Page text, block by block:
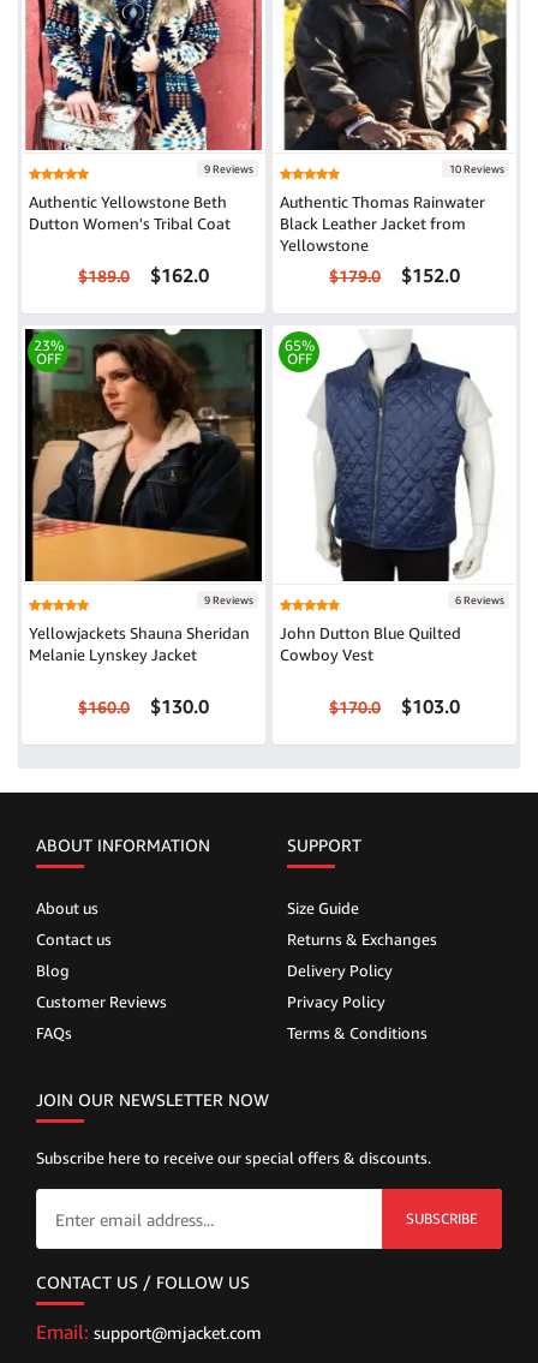
9 Reviews
Authentic Yellowstone Beth
Dutton Women's Tribal Coat
$189.0 $162.0
10 Reviews
Authentic Thomas Rainwater
Black Leather Jacket from
Yellowstone
$179.0 $152.0
23%
OFF
9 Reviews
Yellowjackets Shauna Sheridan
Melanie Lynskey Jacket
$160.0 $130.0
65%
OFF
6 Reviews
John Dutton Blue Quilted
Cowboy Vest
$170.0 $103.0
ABOUT INFORMATION
About us
Contact us
Blog
Customer Reviews
FAQs
SUPPORT
Size Guide
Returns & Exchanges
Delivery Policy
Privacy Policy
Terms & Conditions
JOIN OUR NEWSLETTER NOW
Subscribe here to receive our special offers & discounts.
SUBSCRIBE
CONTACT US / FOLLOW US
Email: support@mjacket.com